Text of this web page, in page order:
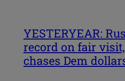
YESTERYEAR:
record on fair
chases Dem